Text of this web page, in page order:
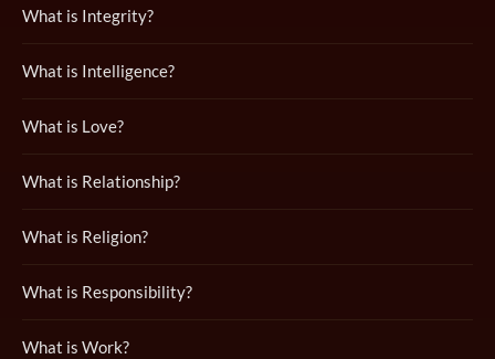
What is Integrity?
What is Intelligence?
What is Love?
What is Relationship?
What is Religion?
What is Responsibility?
What is Work?